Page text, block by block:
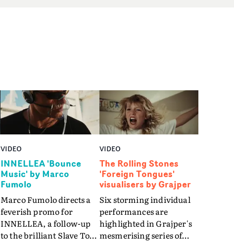
VIDEO
INNELLEA 'Bounce
Music' by Marco
Fumolo
Marco Fumolo directs a
feverish promo for
INNELLEA, a follow-up
to the brilliant Slave To
VIDEO
The Rolling Stones
'Foreign Tongues'
visualisers by Grajper
Six storming individual
performances are
highlighted in Grajper's
mesmerising series of